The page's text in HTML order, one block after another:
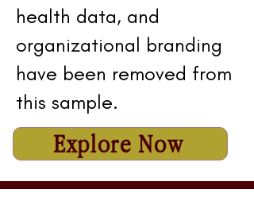
health data, and
organizational branding
have been removed from
this sample.
Explore Now